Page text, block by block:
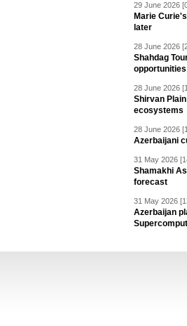
29 June 2026
Marie
later
28 June 2026
Shahdag
28 June 2026
Shirvan
ecosystems
28 June 2026
Azerbaijani
31 May 2026
Shamakhi
forecast
31 May 2026
Azerbaijan